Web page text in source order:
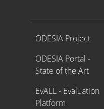
Proyecto ODESIA
ODESIA Project
ODESIA Portal -
State of the Art
EvALL - Evaluation
Platform